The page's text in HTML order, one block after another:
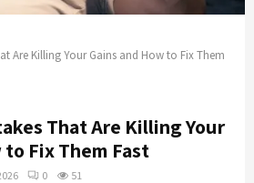
Are Killing Your Gains and How to Fix Them
That Are Killing Your
to Fix Them Fast
0 51